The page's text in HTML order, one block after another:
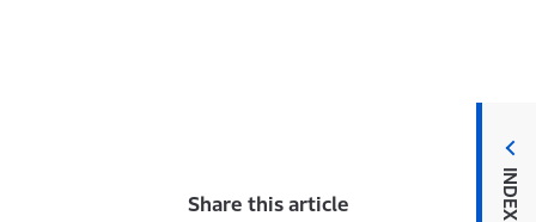
INDEX
Share this article